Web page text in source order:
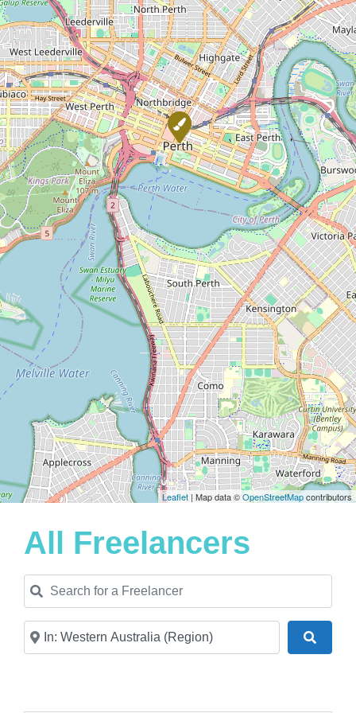
Leaflet| Map data ©OpenStreetMapcontributors
All Freelancers
Search for a Freelancer
Near